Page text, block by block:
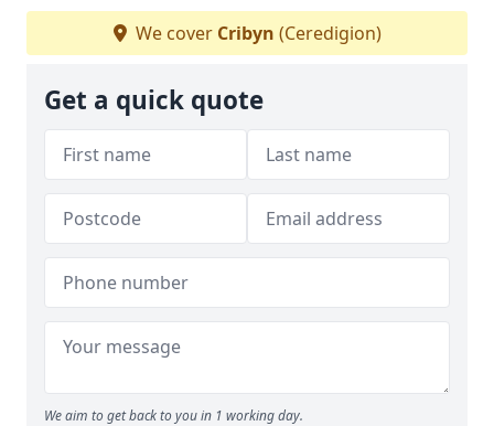
We cover Cribyn (Ceredigion)
Get a quick quote
We aim to get back to you in 1 working day.